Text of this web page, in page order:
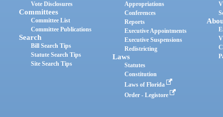
Vote Disclosures
Committees
Committee List
Committee Publications
Search
Bill Search Tips
Statute Search Tips
Site Search Tips
Appropriations
Conferences
Reports
Executive Appointments
Executive Suspensions
Redistricting
Laws
Statutes
Constitution
Laws of Florida
Order - Legistore